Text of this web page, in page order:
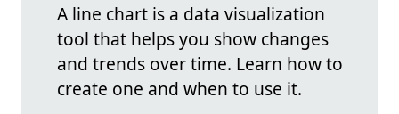
A line chart is a data visualization
tool that helps you show changes
and trends over time. Learn how to
create one and when to use it.